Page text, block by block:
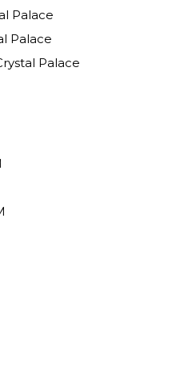
Palace
Palace
Palace